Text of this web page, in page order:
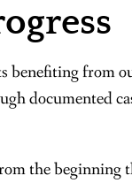
from
documented
the beginning